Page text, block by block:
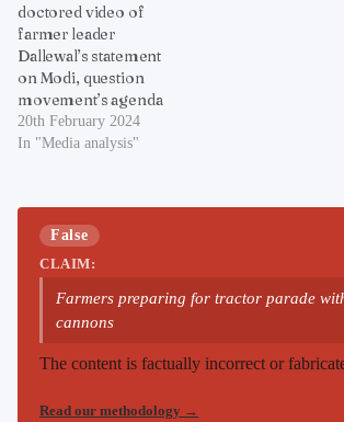
doctored video of
farmer leader
Dallewal’s statement
on Modi, question
movement’s agenda
20th February 2024
In "Media analysis"
False
CLAIM:
Farmers preparing for tractor parade
cannons
The content is factually incorrect or
Read our methodology →